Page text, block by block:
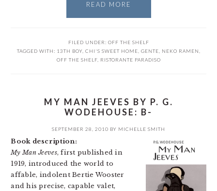
READ MORE
FILED UNDER: OFF THE SHELF
TAGGED WITH: 13TH BOY, CHI'S SWEET HOME GENTE NEKO RAMEN
OFF THE SHELF, RISTORANTE PARADISO
MY MAN JEEVES BY P. G.
WODEHOUSE: B-
SEPTEMBER 28, 2010 BY MICHELLE SMITH
Book description:
My Man Jeeves, first published in
1919, introduced the world to
affable, indolent Bertie Wooster
and his precise, capable valet,